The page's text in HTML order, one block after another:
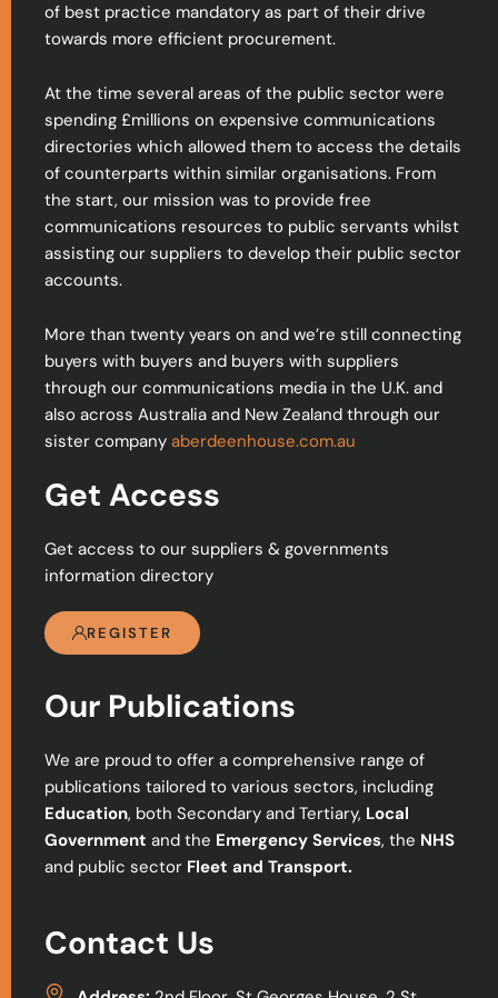
of best practice mandatory as part of their drive
towards more efficient procurement.
At the time several areas of the public sector were
spending £millions on expensive communications
directories which allowed them to access the details
of counterparts within similar organisations. From
the start, our mission was to provide free
communications resources to public servants whilst
assisting our suppliers to develop their public sector
accounts.
More than twenty years on and we’re still connecting
buyers with buyers and buyers with suppliers
through our communications media in the U.K. and
also across Australia and New Zealand through our
sister company aberdeenhouse.com.au
Get Access
Get access to our suppliers & governments
information directory
REGISTER
Our Publications
We are proud to offer a comprehensive range of
publications tailored to various sectors, including
Education, both Secondary and Tertiary, Local
Government and the Emergency Services, the NHS
and public sector Fleet and Transport.
Contact Us